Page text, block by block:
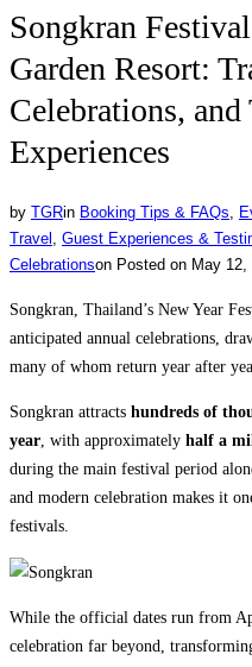
Songkran
Garden Resort:
Celebrations,
Experiences
by TGRin Booking Tips & FAQs
Travel
Guest Experiences &
Celebrationson Posted on May 12,
Songkran, Thailand’s New Year
anticipated annual celebrations,
many of whom return year after
Songkran attracts hundreds of
year, with approximately half a
during the main festival period
and modern celebration makes it
festivals.
While the official dates run from
celebration far beyond,